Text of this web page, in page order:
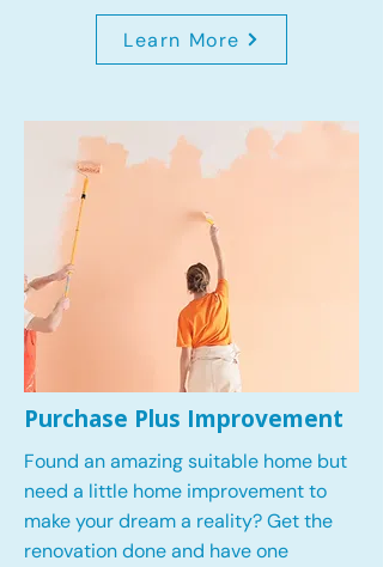
Learn More
Purchase Plus Improvement
Found an amazing suitable home but
need a little home improvement to
make your dream a reality? Get the
renovation done and have one